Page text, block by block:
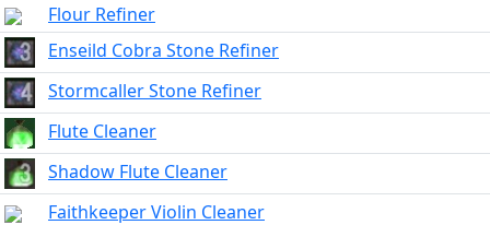
Flour Refiner
Enseild Cobra Stone Refiner
Stormcaller Stone Refiner
Flute Cleaner
Shadow Flute Cleaner
Faithkeeper Violin Cleaner